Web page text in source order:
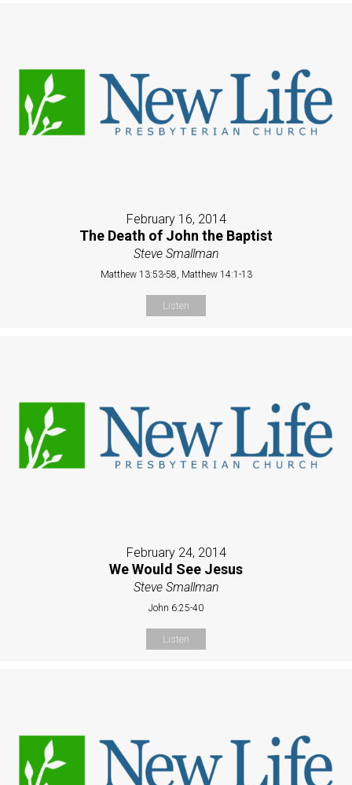
February 16, 2014
The Death of John the Baptist
Steve Smallman
Matthew 13:53-58, Matthew 14:1-13
Listen
February 24, 2014
We Would See Jesus
Steve Smallman
John 6:25-40
Listen